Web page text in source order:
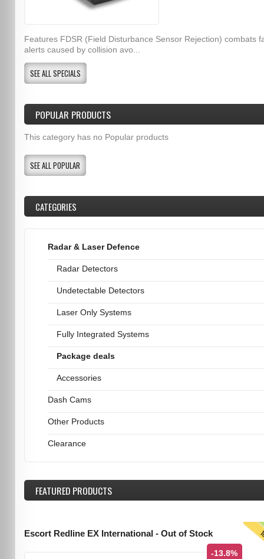
Features FDSR (Field Disturbance Sensor Rejection) combats
alerts caused by collision avo...
SEE ALL SPECIALS
POPULAR PRODUCTS
This category has no Popular products
SEE ALL POPULAR
CATEGORIES
Radar & Laser Defence
Radar Detectors
Undetectable Detectors
Laser Only Systems
Fully Integrated Systems
Package deals
Accessories
Dash Cams
Other Products
Clearance
FEATUREDPRODUCTS
Escort Redline EX International - Out of Stock
-13.8%